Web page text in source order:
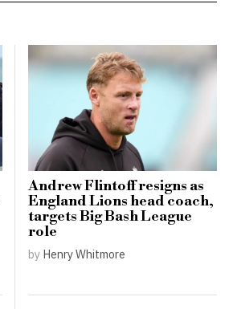
Andrew Flintoff resigns as
England Lions head coach,
targets Big Bash League
role
by Henry Whitmore